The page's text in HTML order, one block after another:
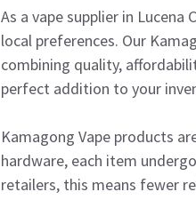
As a vape supplier in
local preferences. Our
combining quality,
perfect addition to your
Kamagong Vape products
hardware, each item
retailers, this means fewer